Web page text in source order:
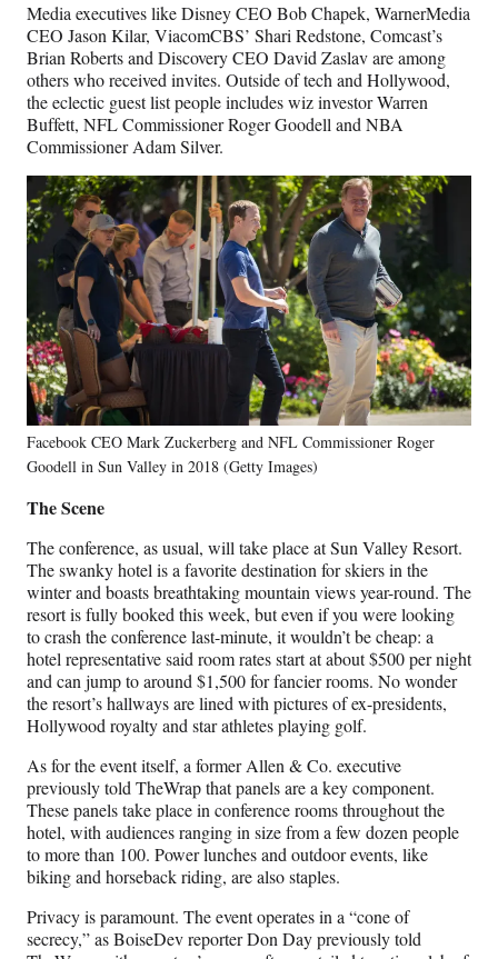
Media executives like Disney CEO Bob Chapek, WarnerMedia
CEO Jason Kilar, ViacomCBS’ Shari Redstone, Comcast’s
Brian Roberts and Discovery CEO David Zaslav are among
others who received invites. Outside of tech and Hollywood,
the eclectic guest list people includes wiz investor Warren
Buffett, NFL Commissioner Roger Goodell and NBA
Commissioner Adam Silver.
Facebook CEO Mark Zuckerberg and NFL Commissioner Roger
Goodell in Sun Valley in 2018 (Getty Images)
The Scene
The conference, as usual, will take place at Sun Valley Resort.
The swanky hotel is a favorite destination for skiers in the
winter and boasts breathtaking mountain views year-round. The
resort is fully booked this week, but even if you were looking
to crash the conference last-minute, it wouldn’t be cheap: a
hotel representative said room rates start at about $500 per night
and can jump to around $1,500 for fancier rooms. No wonder
the resort’s hallways are lined with pictures of ex-presidents,
Hollywood royalty and star athletes playing golf.
As for the event itself, a former Allen & Co. executive
previously told TheWrap that panels are a key component.
These panels take place in conference rooms throughout the
hotel, with audiences ranging in size from a few dozen people
to more than 100. Power lunches and outdoor events, like
biking and horseback riding, are also staples.
Privacy is paramount. The event operates in a “cone of
secrecy,” as BoiseDev reporter Don Day previously told